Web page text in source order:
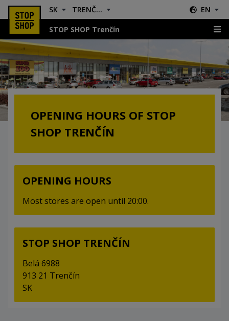
SK TRENČÍN EN
STOP SHOP Trenčín
Opening Hours
OPENING HOURS OF STOP
SHOP TRENČÍN
STOP SHOP TRENČÍN
Belá 6988
913 21 Trenčín
SK
OPENING HOURS
Most stores are open until 20:00.